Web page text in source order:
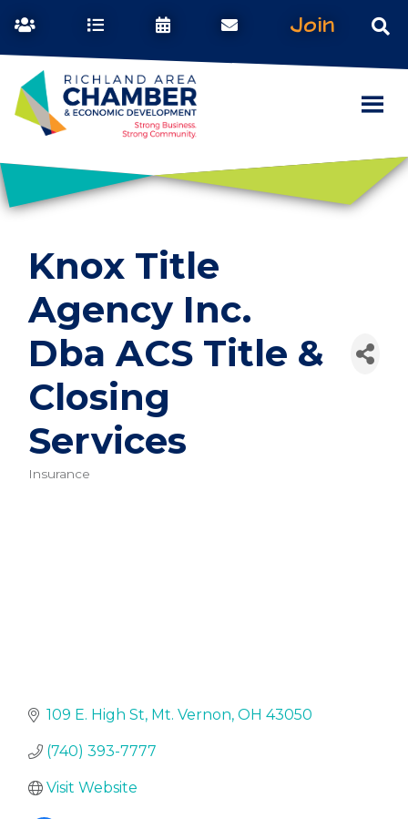
Join
Knox Title
Agency Inc.
Dba ACS Title &
Closing
Services
Insurance
109 E. High St Mt. Vernon OH 43050
(740) 393-7777
Visit Website